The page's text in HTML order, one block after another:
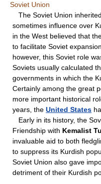
Soviet Union
The Soviet Union
sometimes influence over
in the West believed that
to facilitate Soviet
however, this Soviet role
Soviets usually calculated
governments in which the
Certainly among the great
more important historical
years, the United States
Early in its history, the
Friendship with Kemalist
invaluable aid to both
to suppress its Kurdish
Soviet Union also gave
detriment of their Kurdish